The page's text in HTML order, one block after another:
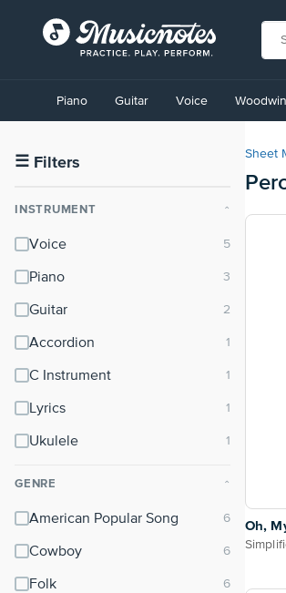
Accessibility
Statement
contact
accessibility-
questions
Piano Guitar Voice
☰ Filters
INSTRUMENT ⌃
Voice
Piano
Guitar
Accordion
C Instrument
Lyrics
Ukulele
GENRE ⌃
American Popular Song
Cowboy
Folk
Sheet
Oh,